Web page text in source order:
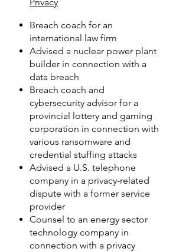
Breach coach for an
international law firm
Advised a nuclear power plant
builder in connection with a
data breach
Breach coach and
cybersecurity advisor for a
provincial lottery and gaming
corporation in connection with
various ransomware and
credential stuffing attacks
Advised a U.S. telephone
company in a privacy-related
dispute with a former service
provider
Counsel to an energy sector
technology company in
connection with a privacy